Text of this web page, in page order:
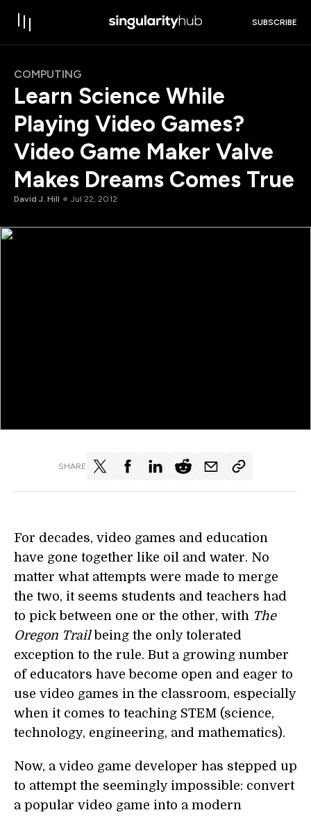
SUBSCRIBE
COMPUTING
Learn Science While
Playing Video Games?
Video Game Maker Valve
Makes Dreams Comes True
David J. Hill Jul 22, 2012
SHARE
For decades, video games and education
have gone together like oil and water. No
matter what attempts were made to merge
the two, it seems students and teachers had
to pick between one or the other, with The
Oregon Trailbeing the only tolerated
exception to the rule. But a growing number
of educators have become open and eager to
use video games in the classroom, especially
when it comes to teaching STEM (science,
technology, engineering, and mathematics).
Now, a video game developer has stepped up
to attempt the seemingly impossible: convert
a popular video game into a modern